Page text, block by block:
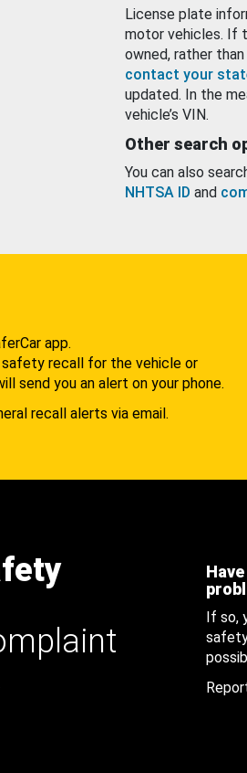
License plate
motor vehicles. If
owned, rather
contact your
updated. In the
vehicle’s VIN.
Other search
You can also
NHTSA ID and
app.
safety recall for the vehicle or
send you an alert on your phone.
recall alerts via email.
If so,